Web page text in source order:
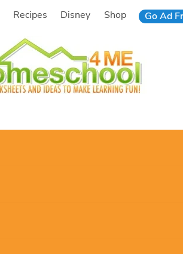
Recipes Disney Shop Go Ad